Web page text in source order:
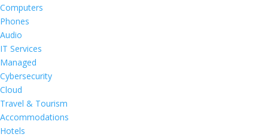
Computers
Phones
Audio
IT Services
Managed
Cybersecurity
Cloud
Travel & Tourism
Accommodations
Hotels